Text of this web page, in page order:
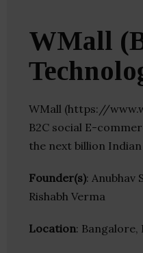
WMall
WMall (https://
B2C social E-
the next billion
Founder(s): Anubhav
Rishabh Verma
Location: